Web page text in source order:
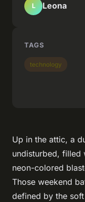
Up in the attic, a
undisturbed, filled
neon-colored
Those weekend
defined by the soft
L Leona
TAGS
technology